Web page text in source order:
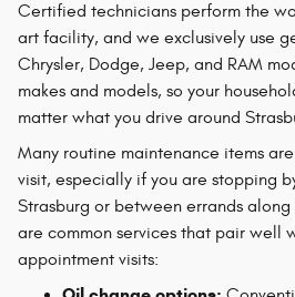
Certified technicians perform the
art facility, and we exclusively use
Chrysler, Dodge, Jeep, and RAM
makes and models, so your
matter what you drive around
Many routine maintenance items
visit, especially if you are stopping
Strasburg or between errands along
are common services that pair well
appointment visits: